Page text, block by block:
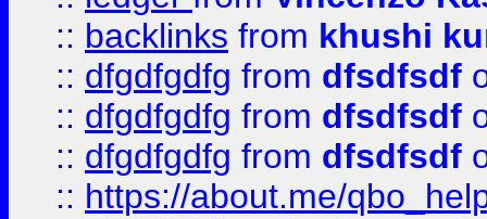
:: backlinks from khushi
:: dfgdfgdfg from dfsdfsdf
:: dfgdfgdfg from dfsdfsdf
:: dfgdfgdfg from dfsdfsdf
:: https://about.me/